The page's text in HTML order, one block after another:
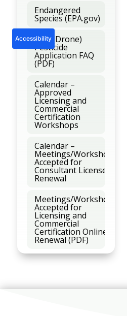
Endangered
Species (EPA.gov)
UAV (Drone)
Pesticide
Application FAQ
(PDF)
Calendar –
Approved
Licensing and
Commercial
Certification
Workshops
Calendar –
Meetings/Workshops
Accepted for
Consultant License
Renewal
Meetings/Workshops
Accepted for
Licensing and
Commercial
Certification Online
Renewal (PDF)
Accessibility